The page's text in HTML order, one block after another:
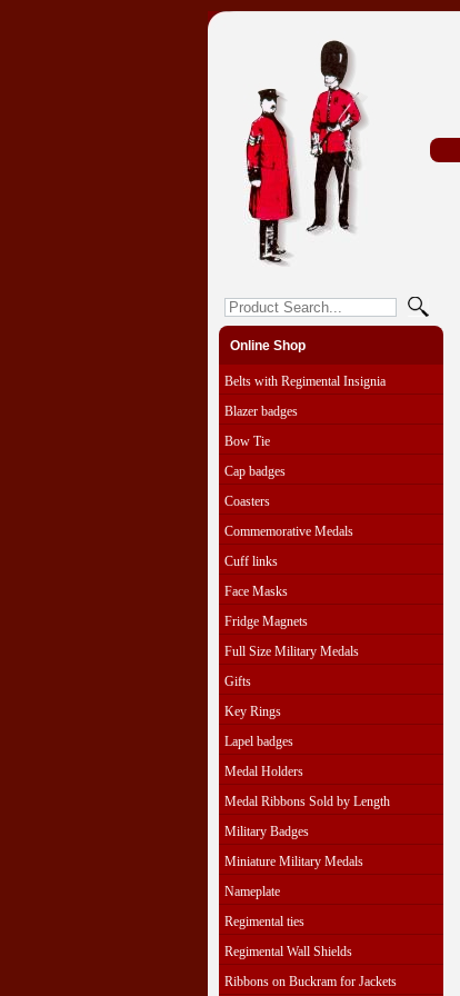
Online Shop
Belts with Regimental Insignia
Blazer badges
Bow Tie
Cap badges
Coasters
Commemorative Medals
Cuff links
Face Masks
Fridge Magnets
Full Size Military Medals
Gifts
Key Rings
Lapel badges
Medal Holders
Medal Ribbons Sold by Length
Military Badges
Miniature Military Medals
Nameplate
Regimental ties
Regimental Wall Shields
Ribbons on Buckram for Jackets